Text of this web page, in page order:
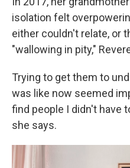
isolation felt
either couldn't relate, or
"wallowing in pity,"
Trying to get them to
was like now seemed
find people I didn't have
she says.